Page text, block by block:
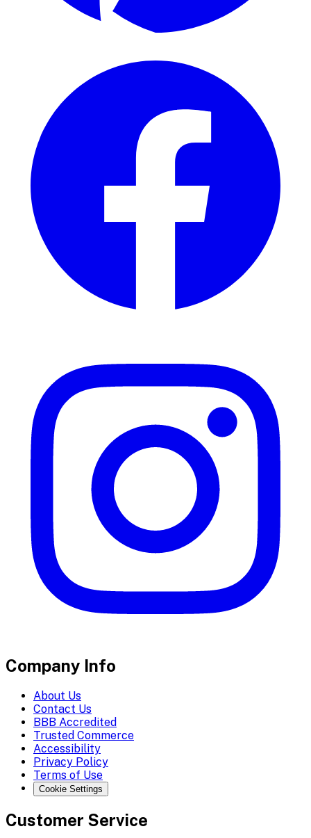
Company Info
About Us
Contact Us
BBB Accredited
Trusted Commerce
Accessibility
Privacy Policy
Terms of Use
Cookie Settings
Customer Service